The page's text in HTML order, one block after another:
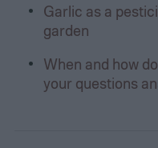
Garlic as a
garden
When and how
your questions